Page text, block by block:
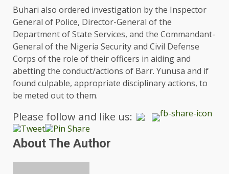
Buhari also ordered investigation by the Inspector
General of Police, Director-General of the
Department of State Services, and the Commandant-
General of the Nigeria Security and Civil Defense
Corps of the role of their officers in aiding and
abetting the conduct/actions of Barr. Yunusa and if
found culpable, appropriate disciplinary actions, to
be meted out to them.
Please follow and like us:
About The Author